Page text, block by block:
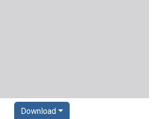
Download